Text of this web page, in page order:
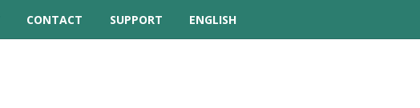
CONTACT
SUPPORT
TUTORIAL VIDEOS
ENGLISH